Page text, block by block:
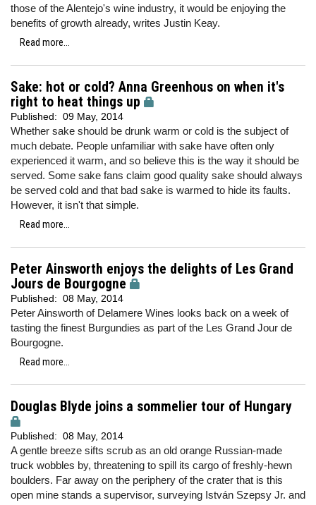
those of the Alentejo's wine industry, it would be enjoying the
benefits of growth already, writes Justin Keay.
Read more...
Sake: hot or cold? Anna Greenhous on when it's
right to heat things up
Published: 09 May, 2014
Whether sake should be drunk warm or cold is the subject of
much debate. People unfamiliar with sake have often only
experienced it warm, and so believe this is the way it should be
served. Some sake fans claim good quality sake should always
be served cold and that bad sake is warmed to hide its faults.
However, it isn't that simple.
Read more...
Peter Ainsworth enjoys the delights of Les Grand
Jours de Bourgogne
Published: 08 May, 2014
Peter Ainsworth of Delamere Wines looks back on a week of
tasting the finest Burgundies as part of the Les Grand Jour de
Bourgogne.
Read more...
Douglas Blyde joins a sommelier tour of Hungary
Published: 08 May, 2014
A gentle breeze sifts scrub as an old orange Russian-made
truck wobbles by, threatening to spill its cargo of freshly-hewn
boulders. Far away on the periphery of the crater that is this
open mine stands a supervisor, surveying István Szepsy Jr. and